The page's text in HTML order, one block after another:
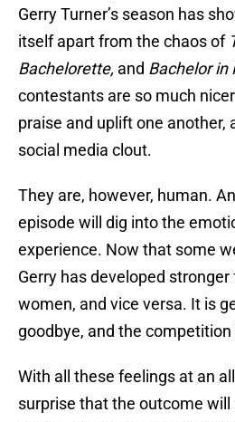
Gerry Turner’s season has
itself apart from the chaos of
Bachelorette, and Bachelor in
contestants are so much
praise and uplift one another,
social media clout.
They are, however, human.
episode will dig into the
experience. Now that some
Gerry has developed
women, and vice versa. It is
goodbye, and the competition
With all these feelings at an
surprise that the outcome will